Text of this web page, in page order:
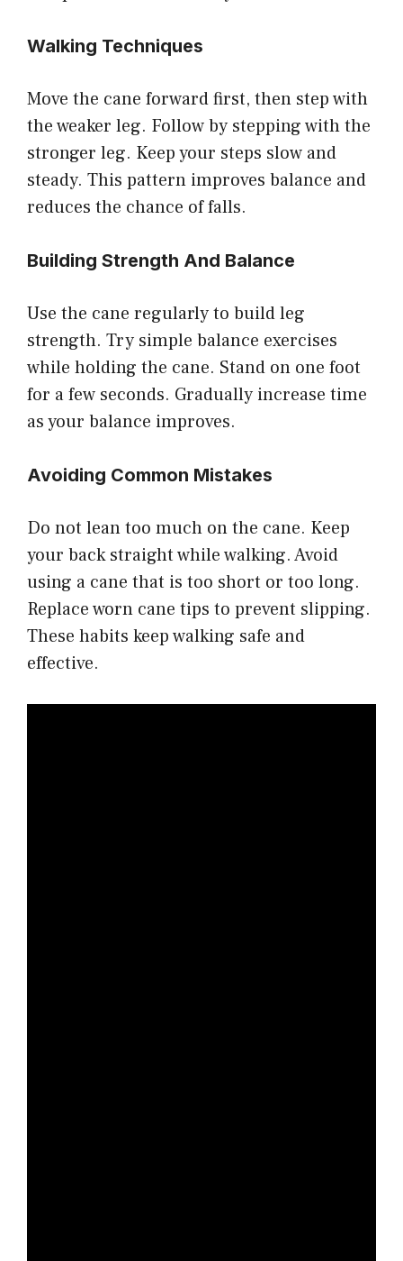
Walking Techniques
Move the cane forward first, then step with
the weaker leg. Follow by stepping with the
stronger leg. Keep your steps slow and
steady. This pattern improves balance and
reduces the chance of falls.
Building Strength And Balance
Use the cane regularly to build leg
strength. Try simple balance exercises
while holding the cane. Stand on one foot
for a few seconds. Gradually increase time
as your balance improves.
Avoiding Common Mistakes
Do not lean too much on the cane. Keep
your back straight while walking. Avoid
using a cane that is too short or too long.
Replace worn cane tips to prevent slipping.
These habits keep walking safe and
effective.